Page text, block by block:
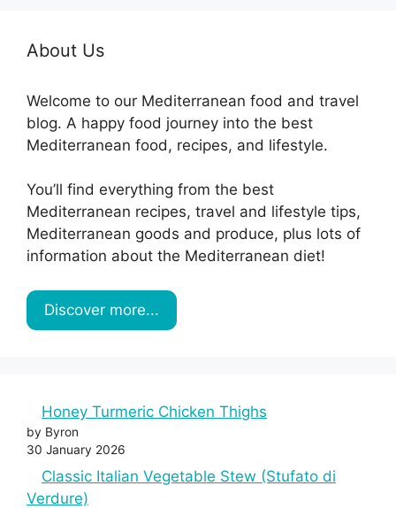
About Us
Welcome to our Mediterranean food and travel
blog. A happy food journey into the best
Mediterranean food, recipes, and lifestyle.
You’ll find everything from the best
Mediterranean recipes, travel and lifestyle tips,
Mediterranean goods and produce, plus lots of
information about the Mediterranean diet!
Discover more...
Honey Turmeric Chicken Thighs
by Byron
30 January 2026
Classic Italian Vegetable Stew (Stufato di
Verdure)